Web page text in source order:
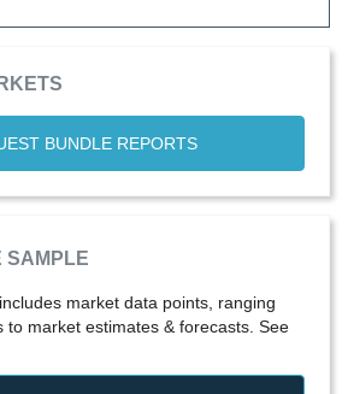
BUNDLE REPORTS
SAMPLE
market data points, ranging
to market estimates & forecasts. See